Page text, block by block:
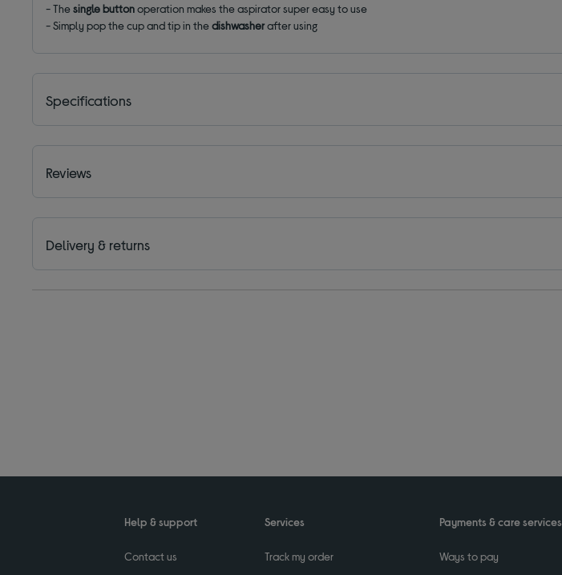
- Thesingle buttonoperation makes the aspirator super easy to use
- Simply pop the cup and tip in thedishwasherafter using
Specifications
Reviews
Delivery & returns
Help & support
Contact us
Services
Track my order
Payments & care services
Ways to pay